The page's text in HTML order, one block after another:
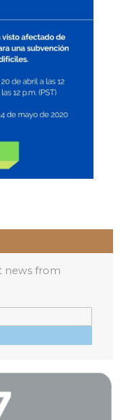
news from